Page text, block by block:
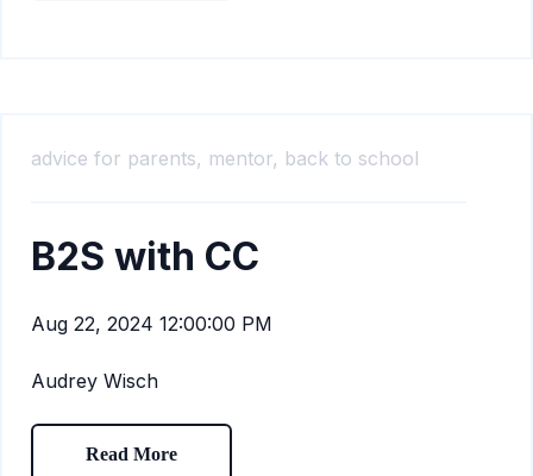
advice for parents, mentor, back to school
B2S with CC
Aug 22, 2024 12:00:00 PM
Audrey Wisch
Read More